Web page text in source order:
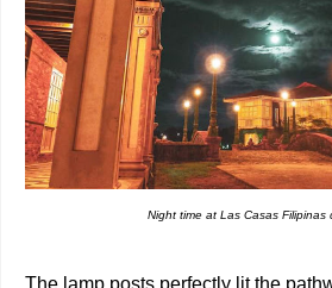
Night time at Las Casas Filipinas
The lamp posts perfectly lit the